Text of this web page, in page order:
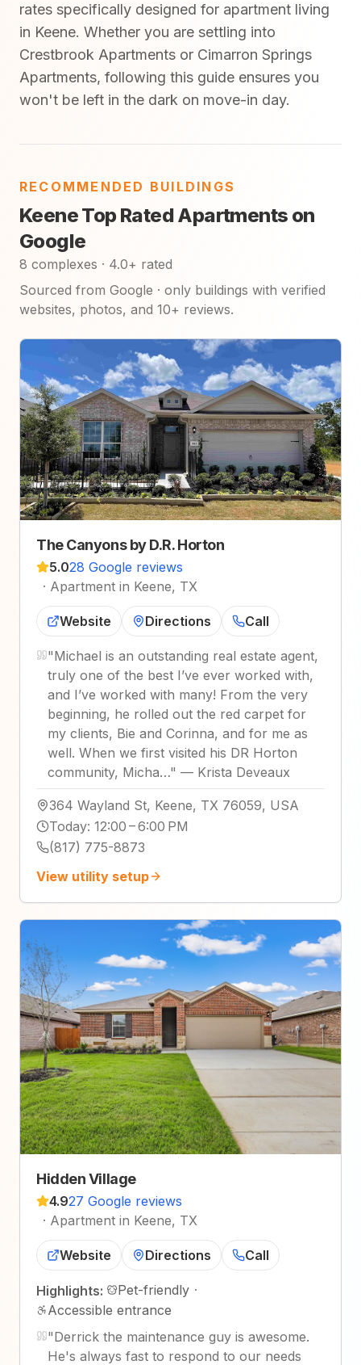
rates specifically designed for apartment living
in Keene. Whether you are settling into
Crestbrook Apartments or Cimarron Springs
Apartments, following this guide ensures you
won't be left in the dark on move-in day.
RECOMMENDED BUILDINGS
Keene Top Rated Apartments on
Google
8 complexes · 4.0+ rated
Sourced from Google · only buildings with verified
websites, photos, and 10+ reviews.
The Canyons by D.R. Horton
5.028 Google reviews
· Apartment in Keene, TX
Website Directions Call
"Michael is an outstanding real estate agent,
truly one of the best I’ve ever worked with,
and I’ve worked with many! From the very
beginning, he rolled out the red carpet for
my clients, Bie and Corinna, and for me as
well. When we first visited his DR Horton
community, Micha…" — Krista Deveaux
364 Wayland St, Keene, TX 76059, USA
Today: 12:00 – 6:00 PM
(817) 775-8873
View utility setup
Hidden Village
4.927 Google reviews
· Apartment in Keene, TX
Website Directions Call
Highlights: Pet-friendly ·
Accessible entrance
"Derrick the maintenance guy is awesome.
He's always fast to respond to our needs